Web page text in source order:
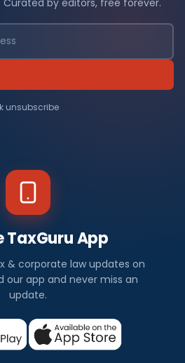
unsubscribe
TaxGuru App
& corporate law updates on
our app and never miss an
update.